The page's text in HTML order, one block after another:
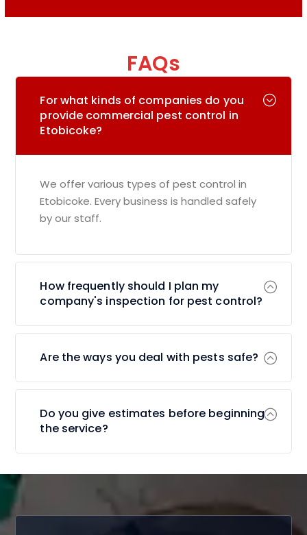
FAQs
For what kinds of companies do you
provide commercial pest control in
Etobicoke?
We offer various types of pest control in
Etobicoke. Every business is handled safely
by our staff.
How frequently should I plan my
company's inspection for pest control?
Are the ways you deal with pests safe?
Do you give estimates before beginning
the service?